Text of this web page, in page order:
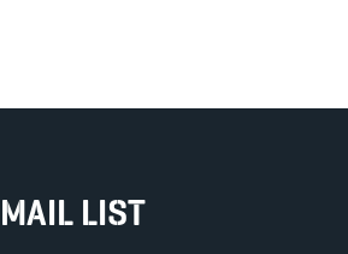
LIST